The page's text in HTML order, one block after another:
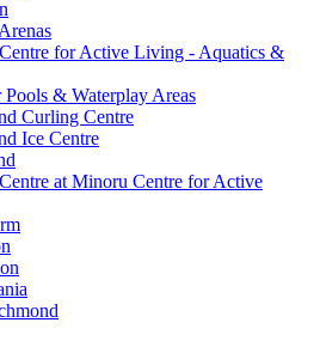
for Active Living - Aquatics &
Pools & Waterplay Areas
Curling Centre
Ice Centre
at Minoru Centre for Active